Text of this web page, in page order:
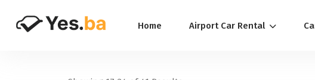
Home Airport Car Rental